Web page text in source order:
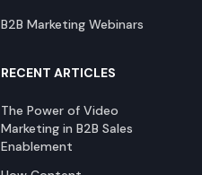
B2B Marketing Webinars
RECENT ARTICLES
The Power of Video
Marketing in B2B Sales
Enablement